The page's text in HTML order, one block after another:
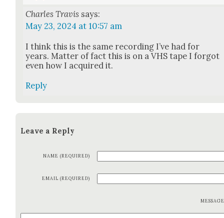
Charles Travis says:
May 23, 2024 at 10:57 am
I think this is the same record­ing I’ve had for
years. Mat­ter of fact this is on a VHS tape I for­got
even how I acquired it.
Reply
Leave a Reply
NAME (REQUIRED)
EMAIL (REQUIRED)